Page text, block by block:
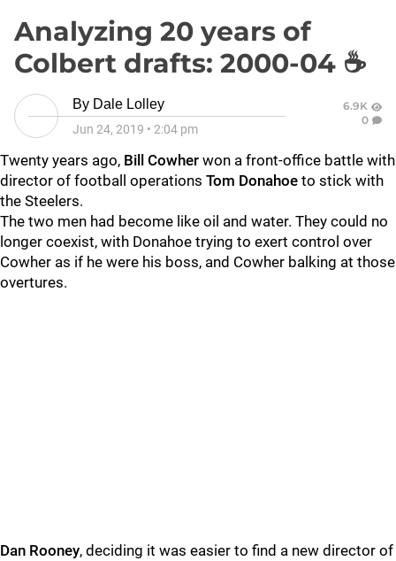
Analyzing 20 years of
Colbert drafts: 2000-04 ☕
By Dale Lolley
Jun 24, 2019 • 2:04 pm
6.9K
0
Twenty years ago, Bill Cowher won a front-office battle with
director of football operations Tom Donahoe to stick with
the Steelers.
The two men had become like oil and water. They could no
longer coexist, with Donahoe trying to exert control over
Cowher as if he were his boss, and Cowher balking at those
overtures.
Dan Rooney, deciding it was easier to find a new director of